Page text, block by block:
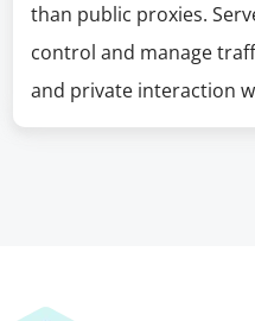
than public proxies.
control and manage
and private interaction